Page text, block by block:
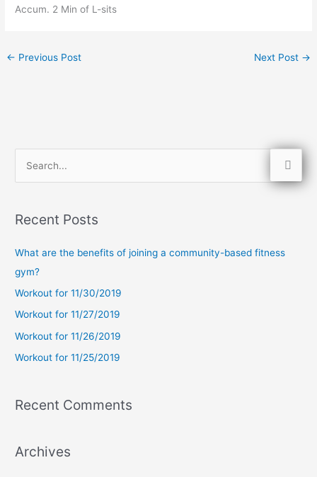
Accum. 2 Min of L-sits
← Previous Post Next Post →
r
r
:
Recent Posts
What are the benefits of joining a community-based fitness
gym?
Workout for 11/30/2019
Workout for 11/27/2019
Workout for 11/26/2019
Workout for 11/25/2019
Recent Comments
Archives